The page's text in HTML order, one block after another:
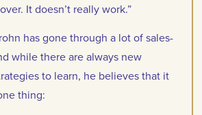
It doesn’t really work.”
has gone through a lot of sales-
while there are always new
to learn, he believes that it
thing: